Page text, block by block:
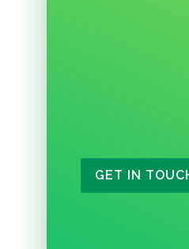
GET IN